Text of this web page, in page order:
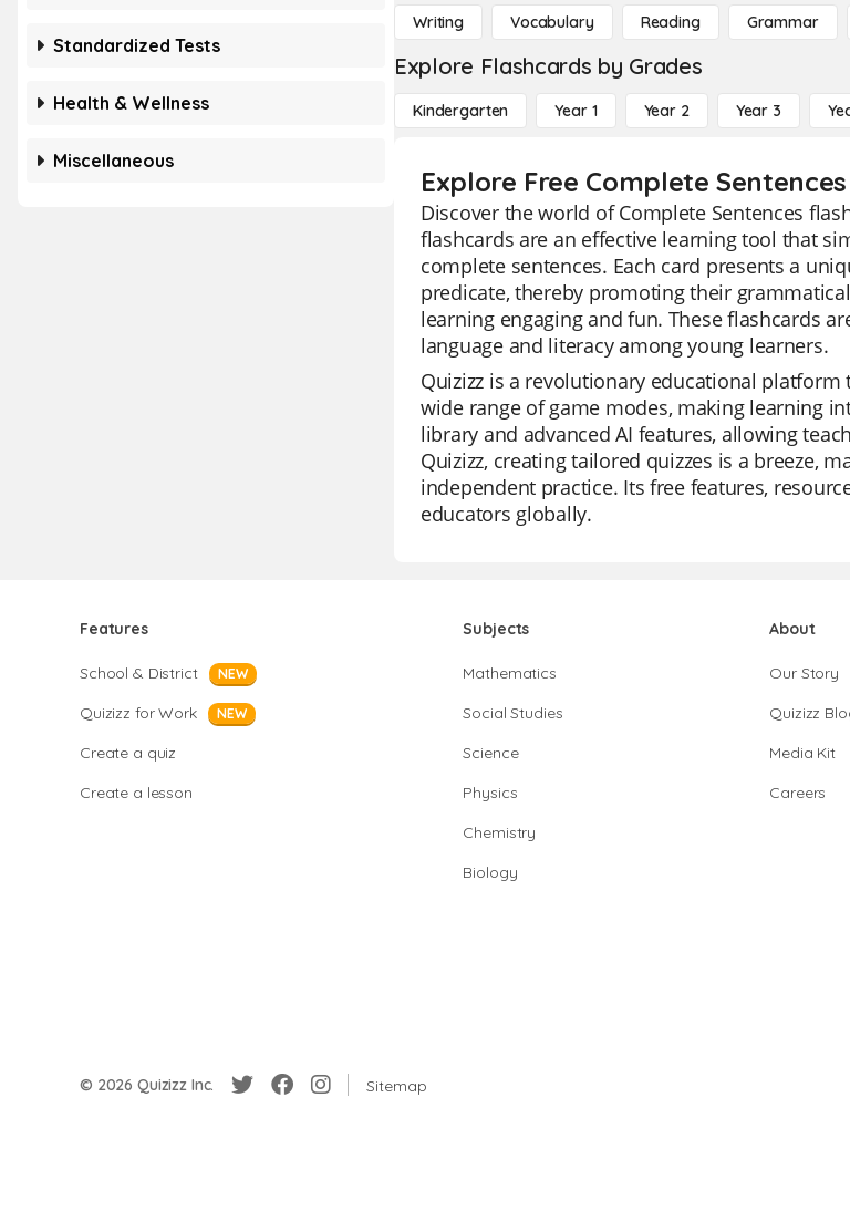
Standardized Tests
Health & Wellness
Miscellaneous
Writing Vocabulary Reading Grammar
Explore Flashcards by Grades
Kindergarten Year 1 Year 2 Year 3
Explore Free Complete
Discover the world of Complete Sentences
flashcards are an effective learning tool that
complete sentences. Each card presents a
predicate, thereby promoting their
learning engaging and fun. These flashcards
language and literacy among young learners.
Quizizz is a revolutionary educational
wide range of game modes, making learning
library and advanced AI features, allowing
Quizizz, creating tailored quizzes is a breeze,
independent practice. Its free features,
educators globally.
Features
School & District NEW
Quizizz for Work NEW
Create a quiz
Create a lesson
Subjects
Mathematics
Social Studies
Science
Physics
Chemistry
Biology
About
Our Story
Quizizz
Media Kit
Careers
© 2026 Quizizz Inc. Sitemap